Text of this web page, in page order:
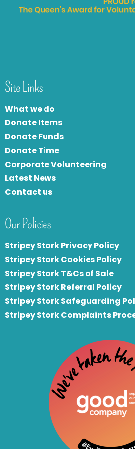
Site Links
What we do
Donate Items
Donate Funds
Donate Time
Corporate Volunteering
Latest News
Contact us
Our Policies
Stripey Stork Privacy Policy
Stripey Stork Cookies Policy
Stripey Stork T&Cs of Sale
Stripey Stork Referral Policy
Stripey Stork Safeguarding
Stripey Stork Complaints